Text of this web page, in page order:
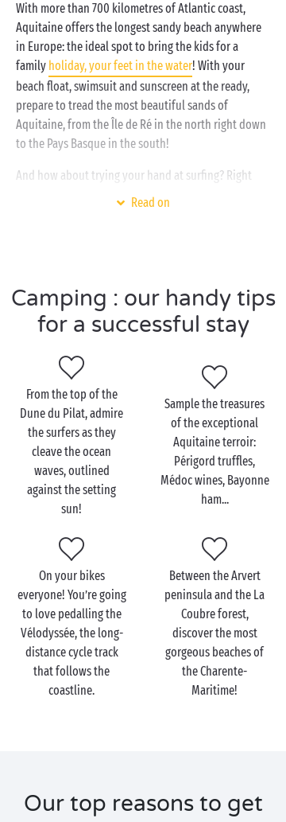
away from your daily routine. And to cool down or
chill out, you can count on the bathing area and its
waterslides!
With more than 700 kilometres of Atlantic coast,
Aquitaine offers the longest sandy beach anywhere
in Europe: the ideal spot to bring the kids for a
family holiday, your feet in the water! With your
beach float, swimsuit and sunscreen at the ready,
prepare to tread the most beautiful sands of
Aquitaine, from the Île de Ré in the north right down
to the Pays Basque in the south!
And how about trying your hand at surfing? Right
next to your campsite, the
Atlantic Ocean
waters are ideal for your youngsters!
Visit Aquitaine as a
couple
Whether you adore visiting France’scultural heritage
lazing at the seaside or enjoying watersports out on
the ocean waves, the Aquitaine region knows how to
offer you exactly what you want! In the north, fall
under the charm of the Île de Ré and its delightful
unforgettable trip to the Île d’Oléron, just off shore
La Tremblade
Cross theGirondeestuary and discover a long
straight coastline of unspoilt sand dunes, including
of course its famous highpoint, theDune du Pilat. An
open invitation to soak up the sun at the water’s
edge! And don’t forget to stop off for a wine-tasting
as you travel the Médoc wine roads on your way to
Read on
Camping : our handy tips
for a successful stay
From the top of the
Dune du Pilat, admire
the surfers as they
cleave the ocean
waves, outlined
against the setting
sun!
Sample the treasures
of the exceptional
Aquitaine terroir:
Périgord truffles,
Médoc wines, Bayonne
ham...
On your bikes
everyone! You’re going
to love pedalling the
Vélodyssée, the long-
distance cycle track
that follows the
coastline.
Between the Arvert
peninsula and the La
Coubre forest,
discover the most
gorgeous beaches of
the Charente-
Maritime!
Our top reasons to get